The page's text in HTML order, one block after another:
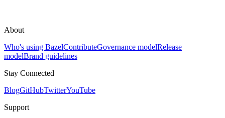
About
Who's using BazelContributeGovernance modelRelease
modelBrand guidelines
Stay Connected
BlogGitHubTwitterYouTube
Support